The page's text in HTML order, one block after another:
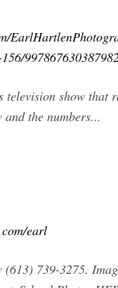
television show
the numbers...
earl
739-3275.